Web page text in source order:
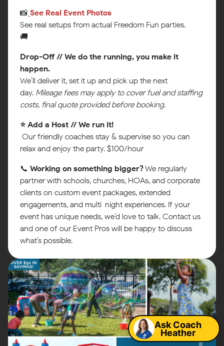
📸 See Real Event Photos‍
See real setups from actual Freedom Fun parties.
🚚
Drop-Off // We do the running, you make it
happen.
We’ll deliver it, set it up and pick up the next
day. Mileage fees may apply to cover fuel and staffing
costs, final quote provided before booking.
⭐ Add a Host // We run it!
Our friendly coaches stay & supervise so you can
relax and enjoy the party. $100/hour
📞 Working on something bigger?We regularly
partner with schools, churches, HOAs, and corporate
clients on custom event packages, extended
engagements, and multi-night experiences. If your
event has unique needs, we’d love to talk. Contact us
and one of our Event Pros will be happy to discuss
what’s possible.
Map
Ask Coach
Heather